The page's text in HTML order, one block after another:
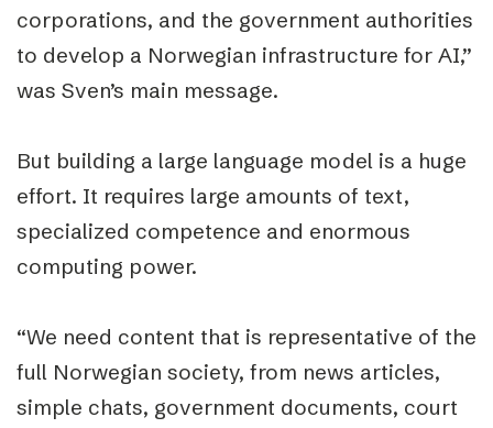
corporations, and the government authorities
to develop a Norwegian infrastructure for AI,”
was Sven’s main message.
But building a large language model is a huge
effort. It requires large amounts of text,
specialized competence and enormous
computing power.
“We need content that is representative of the
full Norwegian society, from news articles,
simple chats, government documents, court